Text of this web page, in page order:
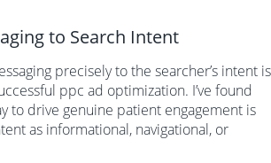
to Search Intent
precisely to the searcher’s intent is
ppc ad optimization. I’ve found
to drive genuine patient engagement is
as informational, navigational, or